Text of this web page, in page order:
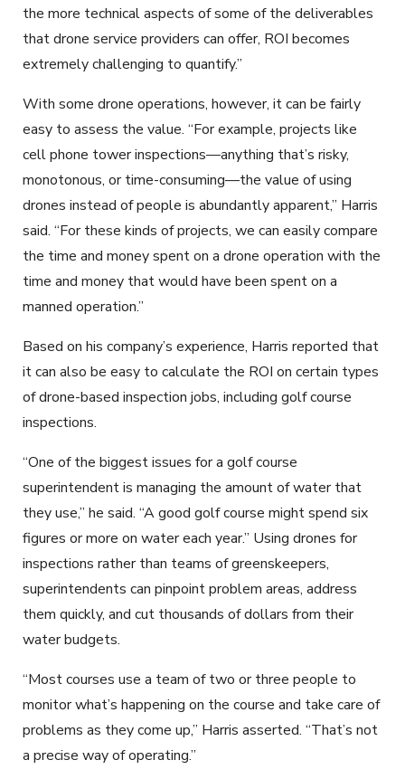
the more technical aspects of some of the deliverables
that drone service providers can offer, ROI becomes
extremely challenging to quantify.”
With some drone operations, however, it can be fairly
easy to assess the value. “For example, projects like
cell phone tower inspections—anything that’s risky,
monotonous, or time-consuming—the value of using
drones instead of people is abundantly apparent,” Harris
said. “For these kinds of projects, we can easily compare
the time and money spent on a drone operation with the
time and money that would have been spent on a
manned operation.”
Based on his company’s experience, Harris reported that
it can also be easy to calculate the ROI on certain types
of drone-based inspection jobs, including golf course
inspections.
“One of the biggest issues for a golf course
superintendent is managing the amount of water that
they use,” he said. “A good golf course might spend six
figures or more on water each year.” Using drones for
inspections rather than teams of greenskeepers,
superintendents can pinpoint problem areas, address
them quickly, and cut thousands of dollars from their
water budgets.
“Most courses use a team of two or three people to
monitor what’s happening on the course and take care of
problems as they come up,” Harris asserted. “That’s not
a precise way of operating.”